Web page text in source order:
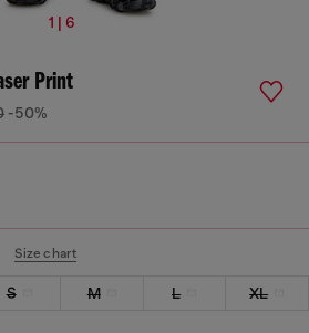
1 | 6
Print
-50%
Size chart
S M L
XL